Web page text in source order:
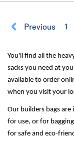
Previous 1
You'll find all the
sacks you need at
available to order
when you visit your
Our builders bags
for use, or for
for safe and eco-